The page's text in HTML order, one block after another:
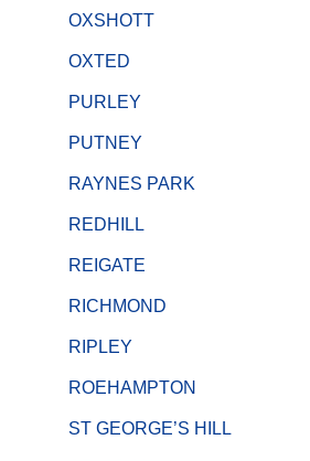
OXSHOTT
OXTED
PURLEY
PUTNEY
RAYNES PARK
REDHILL
REIGATE
RICHMOND
RIPLEY
ROEHAMPTON
ST GEORGE’S HILL